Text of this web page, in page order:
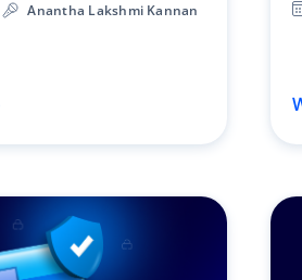
Anantha Lakshmi Kannan